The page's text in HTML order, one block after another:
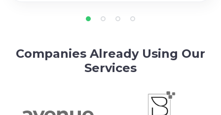
Companies Already Using Our
Services